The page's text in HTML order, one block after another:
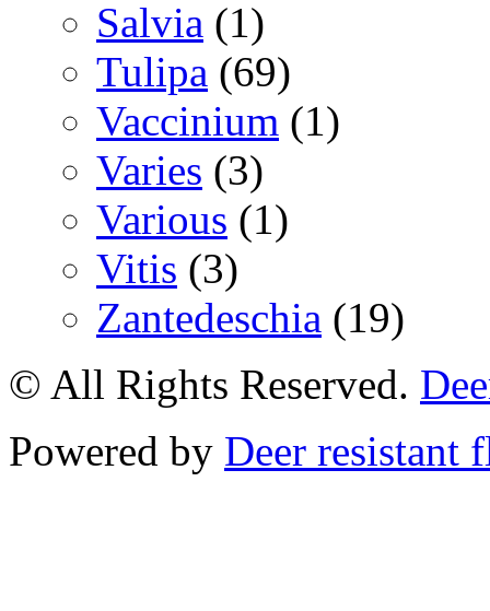
Salvia (1)
Tulipa (69)
Vaccinium (1)
Varies (3)
Various (1)
Vitis (3)
Zantedeschia (19)
© All Rights Reserved.
Powered by Deer resistant